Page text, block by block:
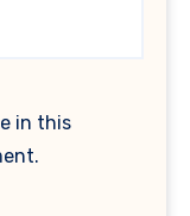
in this